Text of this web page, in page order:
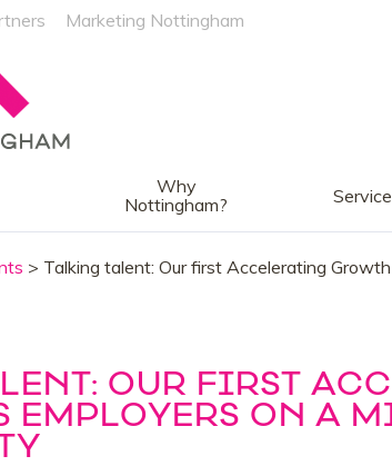
Marketing Nottingham
Why
Nottingham?
> Talking talent: Our first Accelerating
OUR FIRST
EMPLOYERS ON A